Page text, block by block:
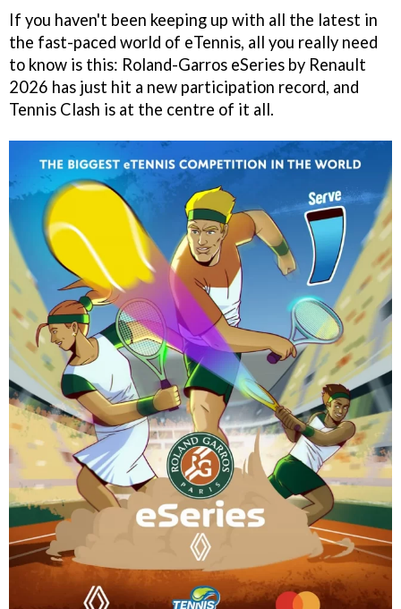
If you haven't been keeping up with all the latest in
the fast-paced world of eTennis, all you really need
to know is this: Roland-Garros eSeries by Renault
2026 has just hit a new participation record, and
Tennis Clash is at the centre of it all.